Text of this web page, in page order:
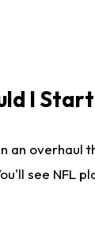
I
an
see NFL